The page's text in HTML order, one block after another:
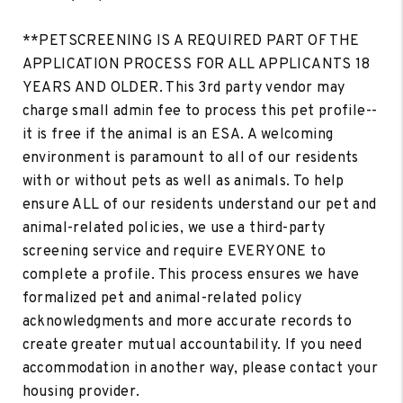
**PETSCREENING IS A REQUIRED PART OF THE
APPLICATION PROCESS FOR ALL APPLICANTS 18
YEARS AND OLDER. This 3rd party vendor may
charge small admin fee to process this pet profile--
it is free if the animal is an ESA. A welcoming
environment is paramount to all of our residents
with or without pets as well as animals. To help
ensure ALL of our residents understand our pet and
animal-related policies, we use a third-party
screening service and require EVERYONE to
complete a profile. This process ensures we have
formalized pet and animal-related policy
acknowledgments and more accurate records to
create greater mutual accountability. If you need
accommodation in another way, please contact your
housing provider.